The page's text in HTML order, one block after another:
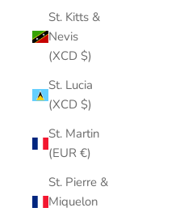
St. Kitts &
Nevis
(XCD $)
St. Lucia
(XCD $)
St. Martin
(EUR €)
St. Pierre &
Miquelon